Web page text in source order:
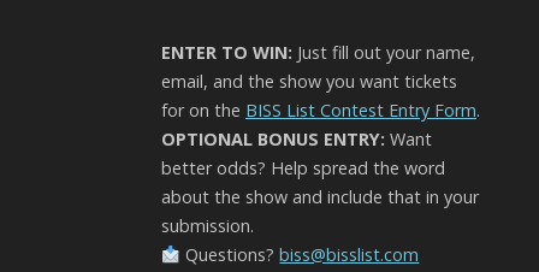
ENTER TO WIN: Just fill out your name,
email, and the show you want tickets
for on the BISS List Contest Entry Form.
OPTIONAL BONUS ENTRY: Want
better odds? Help spread the word
about the show and include that in your
submission.
Questions?biss@bisslist.com